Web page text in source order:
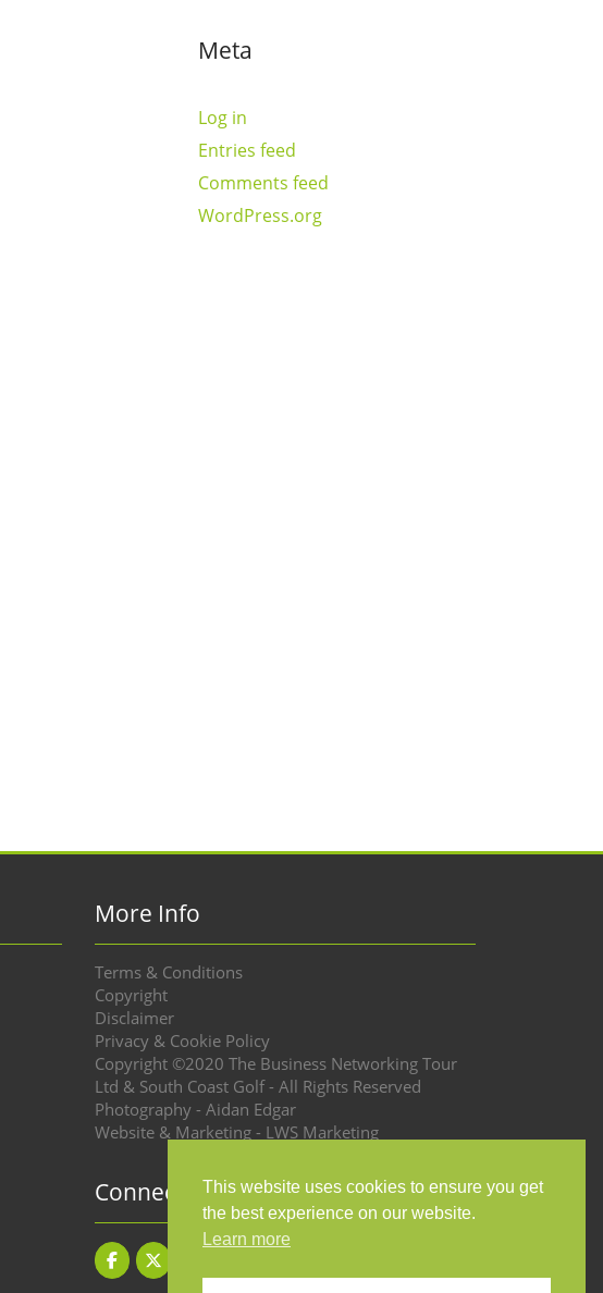
Meta
Log in
Entries feed
Comments feed
WordPress.org
More Info
Terms & Conditions
Copyright
Disclaimer
Privacy & Cookie Policy
Copyright ©2020 The Business Networking Tour
Ltd & South Coast Golf - All Rights Reserved
Photography - Aidan Edgar
Website & Marketing - LWS Marketing
Connect with usThis website uses cookies to ensure you get
the best experience on our website.
Learn more